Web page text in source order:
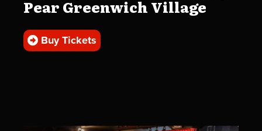
Pear Greenwich Village
Buy Tickets